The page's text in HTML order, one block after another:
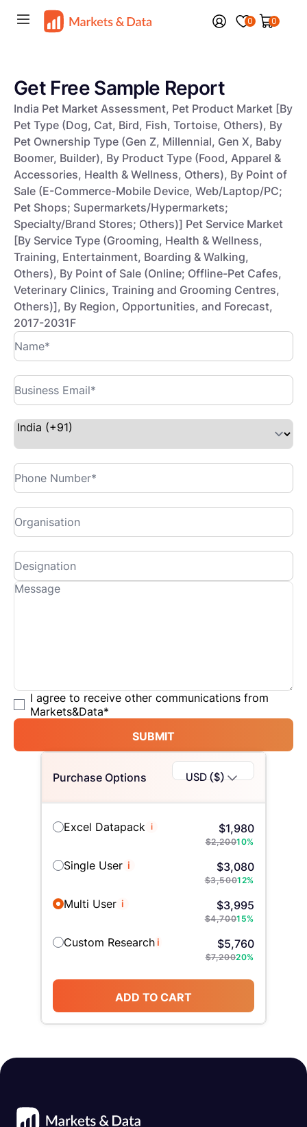
0 0
Get Free Sample Report
India Pet Market Assessment, Pet Product Market [By
Pet Type (Dog, Cat, Bird, Fish, Tortoise, Others), By
Pet Ownership Type (Gen Z, Millennial, Gen X, Baby
Boomer, Builder), By Product Type (Food, Apparel &
Accessories, Health & Wellness, Others), By Point of
Sale (E-Commerce-Mobile Device, Web/Laptop/PC;
Pet Shops; Supermarkets/Hypermarkets;
Specialty/Brand Stores; Others)] Pet Service Market
[By Service Type (Grooming, Health & Wellness,
Training, Entertainment, Boarding & Walking,
Others), By Point of Sale (Online; Offline-Pet Cafes,
Veterinary Clinics, Training and Grooming Centres,
Others)], By Region, Opportunities, and Forecast,
2017-2031F
I agree to receive other communications from
Markets&Data*
SUBMIT
Purchase Options USD ($)
Excel Datapack i $1,980
$2,20010%
Single User i $3,080
$3,50012%
Multi User i $3,995
$4,70015%
Custom Researchi $5,760
$7,20020%
ADD TO CART